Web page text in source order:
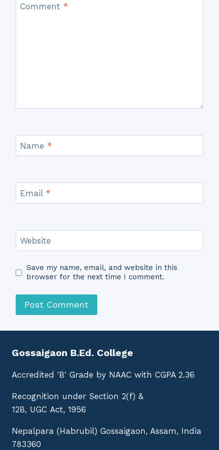
Comment *
Name *
Email *
Website
Save my name, email, and website in this
browser for the next time I comment.
Gossaigaon B.Ed. College
Accredited 'B' Grade by NAAC with CGPA 2.36
Recognition under Section 2(f) &
12B, UGC Act, 1956
Nepalpara (Habrubil) Gossaigaon, Assam, India
783360